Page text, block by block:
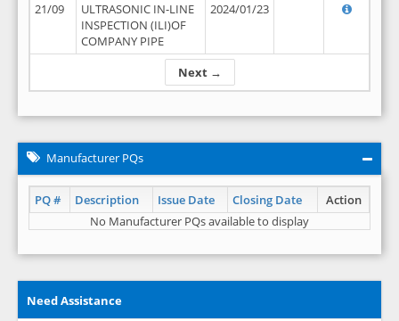
Next →
21/09
ULTRASONIC IN-LINE
INSPECTION (ILI)OF
COMPANY PIPE
2024/01/23
Manufacturer PQs
PQ # Description Issue Date Closing Date
Action
No Manufacturer PQs available to display
Need Assistance